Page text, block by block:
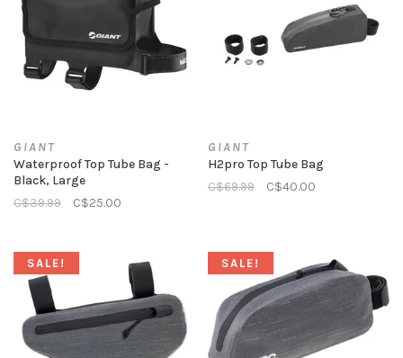
GIANT
Waterproof Top Tube Bag -
Black, Large
C$39.99
C$25.00
GIANT
H2pro Top Tube Bag
C$69.99
C$40.00
SALE! SALE!